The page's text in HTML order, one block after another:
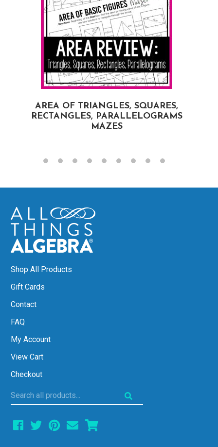
AREA OF TRIANGLES, SQUARES,
RECTANGLES, PARALLELOGRAMS
MAZES
Shop All Products
Gift Cards
Contact
FAQ
My Account
View Cart
Checkout
Search
all
products...